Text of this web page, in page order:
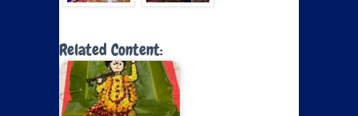
Related Content: